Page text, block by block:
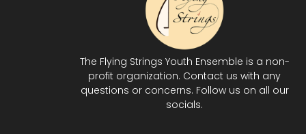
The Flying Strings Youth Ensemble is a non-
profit organization. Contact us with any
questions or concerns. Follow us on all our
socials.